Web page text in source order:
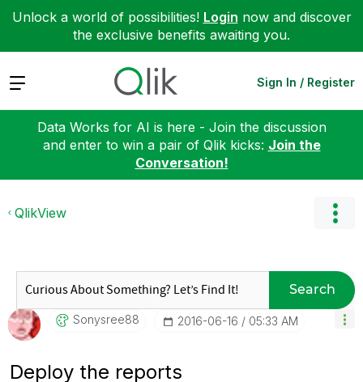
Unlock a world of possibilities! Login now and discover
the exclusive benefits awaiting you.
Expand Sign In / Register
Data Works for AI is here - Join the discussion
and enter to win a pair of Qlik kicks: Join the
Conversation!
QlikView
Search
Sonysree88 ‎2016-06-16 05:33 AM
Deploy the reports